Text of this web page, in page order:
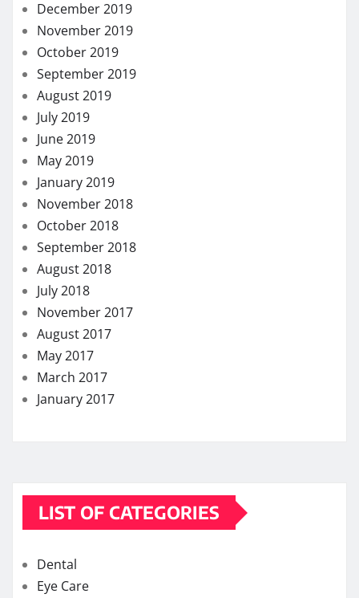
December 2019
November 2019
October 2019
September 2019
August 2019
July 2019
June 2019
May 2019
January 2019
November 2018
October 2018
September 2018
August 2018
July 2018
November 2017
August 2017
May 2017
March 2017
January 2017
LIST OF CATEGORIES
Dental
Eye Care